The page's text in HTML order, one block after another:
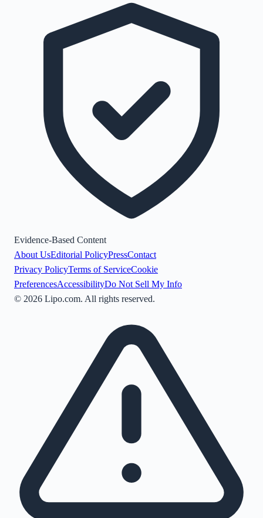
Evidence-Based Content
About UsEditorial PolicyPressContact
Privacy PolicyTerms of ServiceCookie
PreferencesAccessibilityDo Not Sell My Info
© 2026 Lipo.com. All rights reserved.